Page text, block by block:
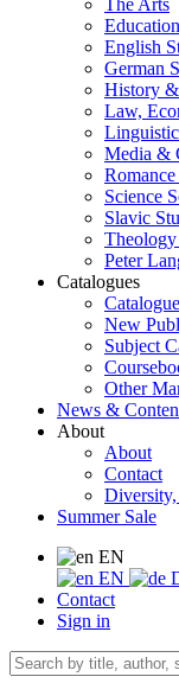
The Arts
Education
English
German
History
Law,
Media &
Science
Slavic
Peter
Catalogues
New
Subject
Other
News &
About
About
Contact
Summer Sale
EN
EN
Contact
Sign in